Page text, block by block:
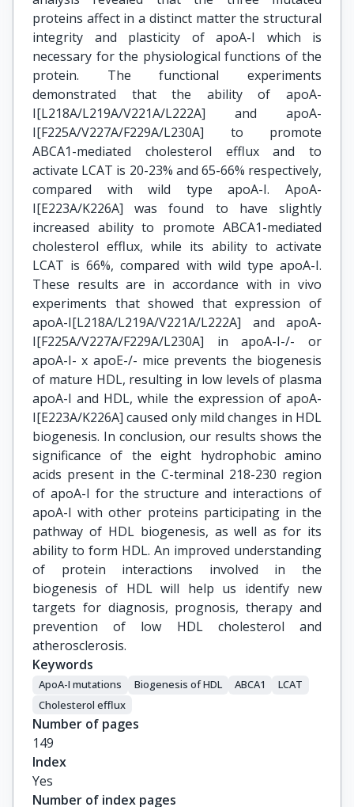
proteins affect in a distinct matter the structural
integrity and plasticity of apoA-I which is
necessary for the physiological functions of the
protein. The functional experiments
demonstrated that the ability of apoA-
I[L218A/L219A/V221A/L222A] and apoA-
I[F225A/V227A/F229A/L230A] to promote
ABCA1-mediated cholesterol efflux and to
activate LCAT is 20-23% and 65-66% respectively,
compared with wild type apoA-I. ApoA-
I[E223A/K226A] was found to have slightly
increased ability to promote ABCA1-mediated
cholesterol efflux, while its ability to activate
LCAT is 66%, compared with wild type apoA-I.
These results are in accordance with in vivo
experiments that showed that expression of
apoA-I[L218A/L219A/V221A/L222A] and apoA-
I[F225A/V227A/F229A/L230A] in apoA-I-/- or
apoA-I- x apoE-/- mice prevents the biogenesis
of mature HDL, resulting in low levels of plasma
apoA-I and HDL, while the expression of apoA-
I[E223A/K226A] caused only mild changes in HDL
biogenesis. In conclusion, our results shows the
significance of the eight hydrophobic amino
acids present in the C-terminal 218-230 region
of apoA-I for the structure and interactions of
apoA-I with other proteins participating in the
pathway of HDL biogenesis, as well as for its
ability to form HDL. An improved understanding
of protein interactions involved in the
biogenesis of HDL will help us identify new
targets for diagnosis, prognosis, therapy and
prevention of low HDL cholesterol and
atherosclerosis.
Keywords
ApoA-I mutations Biogenesis of HDL ABCA1
LCAT
Cholesterol efflux
Number of pages
149
Index
Yes
Number of index pages